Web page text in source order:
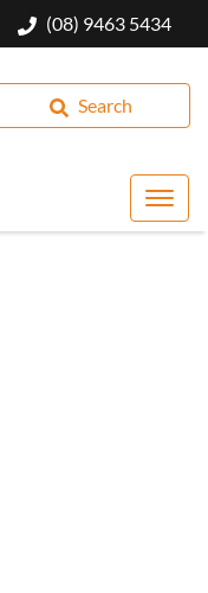
(08) 9463 5434
Search